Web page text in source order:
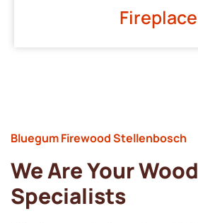
Fireplace
Bluegum Firewood Stellenbosch
We Are Your Wood
Specialists